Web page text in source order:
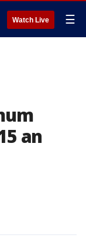
Watch Live ☰
an